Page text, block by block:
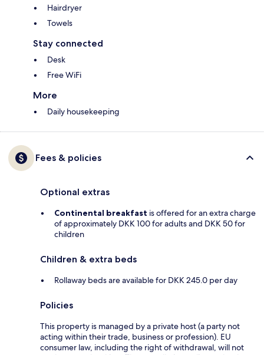
Hairdryer
Towels
Stay connected
Desk
Free WiFi
More
Daily housekeeping
Fees & policies
Optional extras
Continental breakfast is offered for an extra charge
of approximately DKK 100 for adults and DKK 50 for
children
Children & extra beds
Rollaway beds are available for DKK 245.0 per day
Policies
This property is managed by a private host (a party not
acting within their trade, business or profession). EU
consumer law, including the right of withdrawal, will not